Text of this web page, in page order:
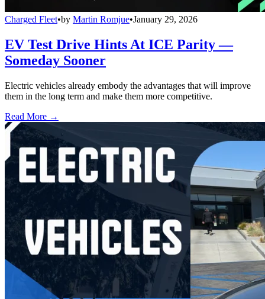
Charged Fleet•by Martin Romjue•January 29, 2026
EV Test Drive Hints At ICE Parity —
Someday Sooner
Electric vehicles already embody the advantages that will improve
them in the long term and make them more competitive.
Read More →